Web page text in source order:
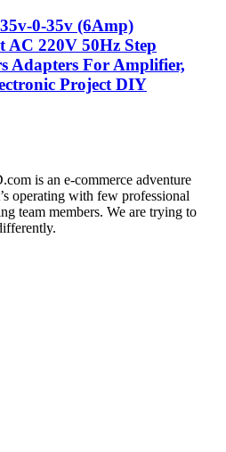
0-35v (6Amp)
AC 220V 50Hz Step
Adapters For Amplifier,
Project DIY
is an e-commerce adventure
operating with few professional
team members. We are trying to